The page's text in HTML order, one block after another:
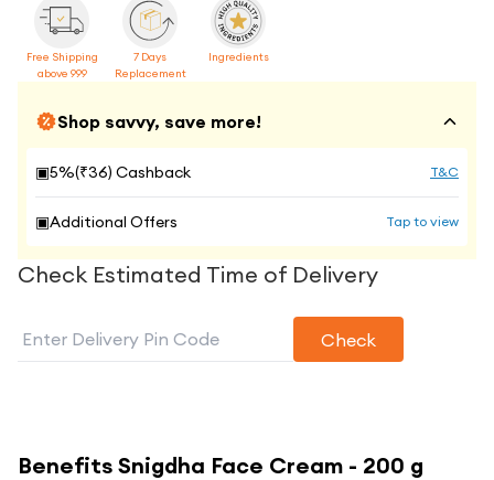
Free Shipping
above 999
7 Days
Replacement
Ingredients
Shop savvy, save more!
▣5%(₹36) Cashback T&C
▣Additional Offers Tap to view
Check Estimated Time of Delivery
Check
Benefits Snigdha Face Cream - 200 g